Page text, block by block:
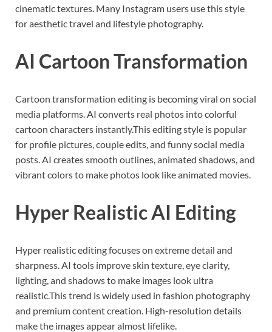
cinematic textures. Many Instagram users use this style
for aesthetic travel and lifestyle photography.
AI Cartoon Transformation
Cartoon transformation editing is becoming viral on social
media platforms. AI converts real photos into colorful
cartoon characters instantly.This editing style is popular
for profile pictures, couple edits, and funny social media
posts. AI creates smooth outlines, animated shadows, and
vibrant colors to make photos look like animated movies.
Hyper Realistic AI Editing
Hyper realistic editing focuses on extreme detail and
sharpness. AI tools improve skin texture, eye clarity,
lighting, and shadows to make images look ultra
realistic.This trend is widely used in fashion photography
and premium content creation. High-resolution details
make the images appear almost lifelike.